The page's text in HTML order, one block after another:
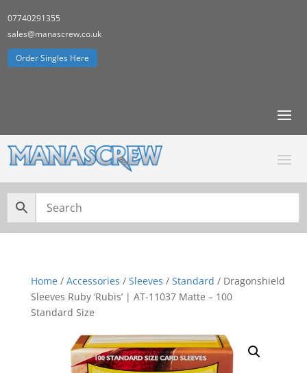
07740291355
sales@manascrew.co.uk
Order Singles Here
Home/ Accessories / Sleeves / Standard / Dragonshield
Sleeves Ruby ‘Rubis’ | AT-11037 Matte – 100
Standard Size